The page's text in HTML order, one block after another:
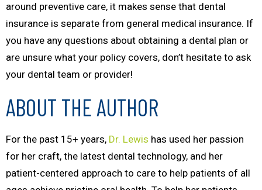
around preventive care, it makes sense that dental
insurance is separate from general medical insurance. If
you have any questions about obtaining a dental plan or
are unsure what your policy covers, don’t hesitate to ask
your dental team or provider!
ABOUT THE AUTHOR
For the past 15+ years, Dr. Lewis has used her passion
for her craft, the latest dental technology, and her
patient-centered approach to care to help patients of all